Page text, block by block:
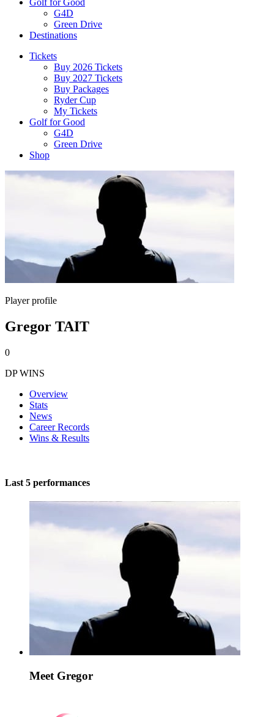
Golf for Good
G4D
Green Drive
Destinations
Tickets
Buy 2026 Tickets
Buy 2027 Tickets
Buy Packages
Ryder Cup
My Tickets
Golf for Good
G4D
Green Drive
Shop
Player profile
Gregor TAIT
0
DP WINS
Overview
Stats
News
Career Records
Wins & Results
Last 5 performances
Meet Gregor